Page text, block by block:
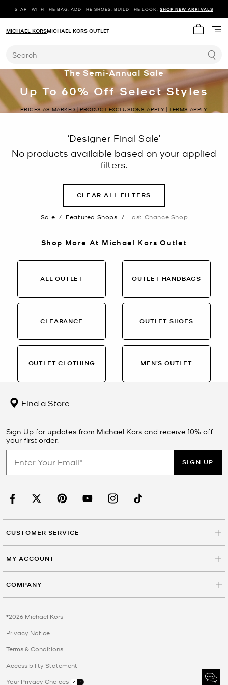
START WITH THE BAG. ADD THE SHOES. BUILD THE LOOK. SHOP NEW ARRIVALS
My cart
MICHAEL KORSMICHAEL KORS OUTLET
Search
The Semi-Annual Sale
Up To 60% Off Select Styles
PRICES AS MARKED | PRODUCT EXCLUSIONS APPLY | TERMS APPLY
‘Designer Final Sale’
No products available based on your applied
filters.
CLEAR ALL FILTERS
Sale / Featured Shops / Last Chance Shop
Shop More At Michael Kors Outlet
ALL OUTLET OUTLET HANDBAGS
CLEARANCE OUTLET SHOES
OUTLET CLOTHING MEN’S OUTLET
Find a Store
Sign Up for updates from Michael Kors and receive 10% off
your first order.
SIGN UP
CUSTOMER SERVICE
MY ACCOUNT
COMPANY
©2026 Michael Kors
Privacy Notice
Terms & Conditions
Accessibility Statement
Your Privacy Choices